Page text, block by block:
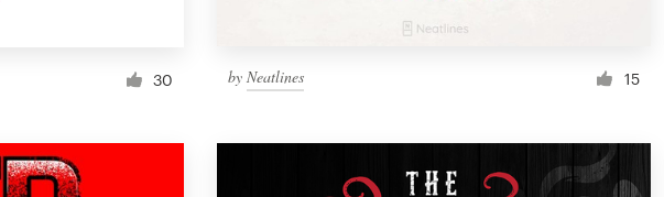
30 byNeatlines 15